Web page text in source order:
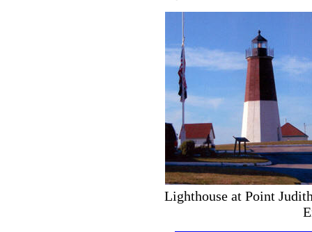
Lighthouse at Point